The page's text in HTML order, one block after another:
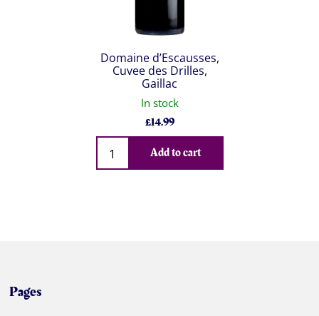
Domaine d’Escausses,
Cuvee des Drilles,
Gaillac
In stock
£14.99
Qty
Add to cart
Pages